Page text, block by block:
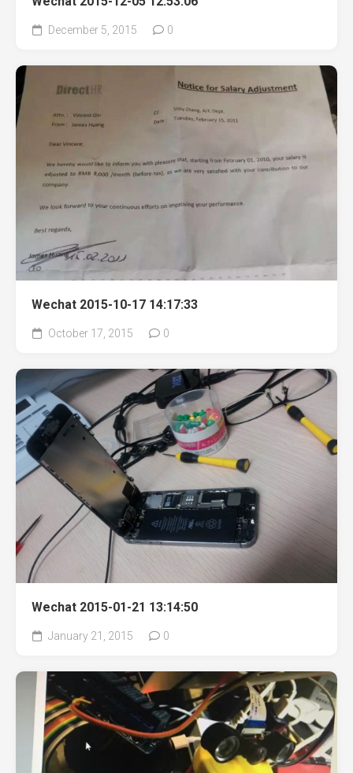
December 5, 2015 0
Wechat 2015-10-17 14:17:33
October 17, 2015 0
Wechat 2015-01-21 13:14:50
January 21, 2015 0